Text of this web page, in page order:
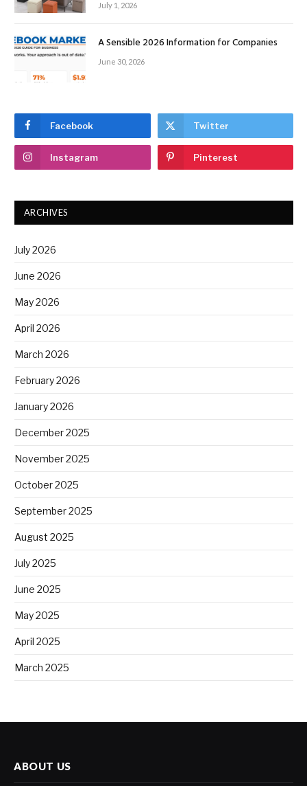
July 1, 2026
A Sensible 2026 Information for Companies
June 30, 2026
Facebook Twitter
Instagram Pinterest
ARCHIVES
July 2026
June 2026
May 2026
April 2026
March 2026
February 2026
January 2026
December 2025
November 2025
October 2025
September 2025
August 2025
July 2025
June 2025
May 2025
April 2025
March 2025
ABOUT US